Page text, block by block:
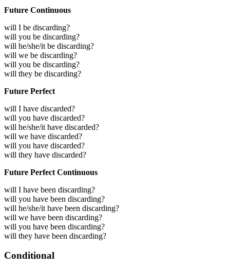
Future Continuous
will I be discarding?
will you be discarding?
will he/she/it be discarding?
will we be discarding?
will you be discarding?
will they be discarding?
Future Perfect
will I have discarded?
will you have discarded?
will he/she/it have discarded?
will we have discarded?
will you have discarded?
will they have discarded?
Future Perfect Continuous
will I have been discarding?
will you have been discarding?
will he/she/it have been discarding?
will we have been discarding?
will you have been discarding?
will they have been discarding?
Conditional